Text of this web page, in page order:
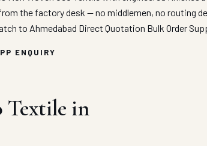
the factory desk — no middlemen, no routing
to Ahmedabad Direct Quotation Bulk Order
ENQUIRY
Textile in